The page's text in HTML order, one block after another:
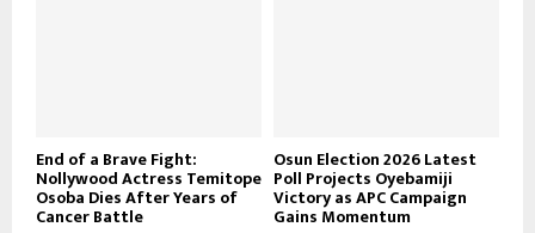
End of a Brave Fight:
Nollywood Actress Temitope
Osoba Dies After Years of
Cancer Battle
Osun Election 2026 Latest
Poll Projects Oyebamiji
Victory as APC Campaign
Gains Momentum